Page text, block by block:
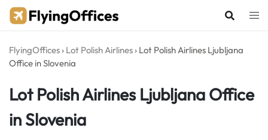
Skip
FlyingOffices › Lot Polish Airlines › Lot Polish Airlines Ljubljana
Office in Slovenia
Lot Polish Airlines Ljubljana Office
in Slovenia